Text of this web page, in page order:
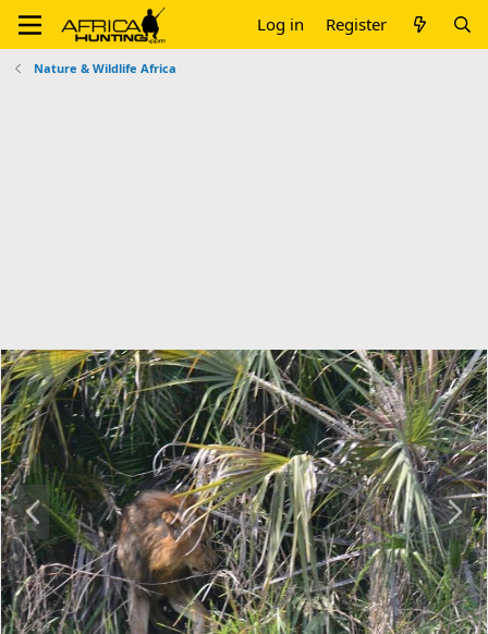
Log in Register
Nature & Wildlife Africa
P
r
e
v
N
e
x
t